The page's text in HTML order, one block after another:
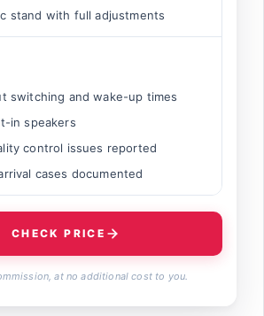
stand with full adjustments
switching and wake-up times
in speakers
control issues reported
cases documented
CHECK PRICE
at no additional cost to you.